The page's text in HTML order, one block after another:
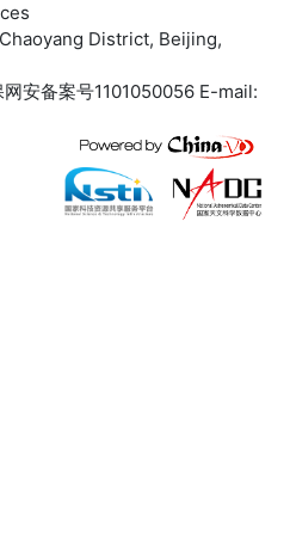
District, Beijing,
网安备案号1101050056 E-mail: